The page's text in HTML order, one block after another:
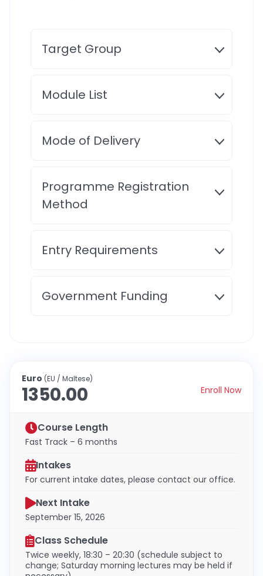
Target Group
Module List
Mode of Delivery
Programme Registration
Method
Entry Requirements
Government Funding
Euro (EU / Maltese)
1350.00 Enroll Now
Course Length
Fast Track – 6 months
Intakes
For current intake dates, please contact our office.
Next Intake
September 15, 2026
Class Schedule
Twice weekly, 18:30 – 20:30 (schedule subject to
change; Saturday morning lectures may be held if